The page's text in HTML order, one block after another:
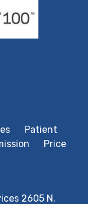
onus on
Patient
Price
2605 N.